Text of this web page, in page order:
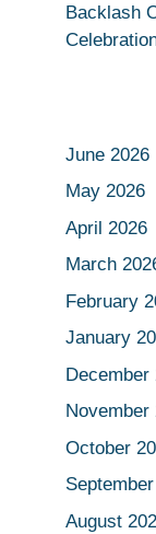
Backlash
June 2026
May 2026
April 2026
March
February
January
December
November
October
August